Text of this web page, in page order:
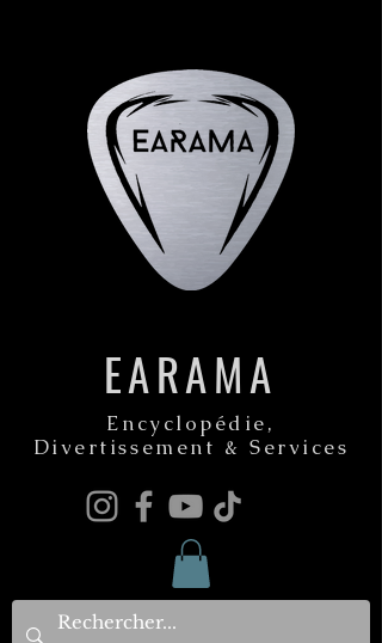
EARAMA
Encyclopédie,
Divertissement & Services